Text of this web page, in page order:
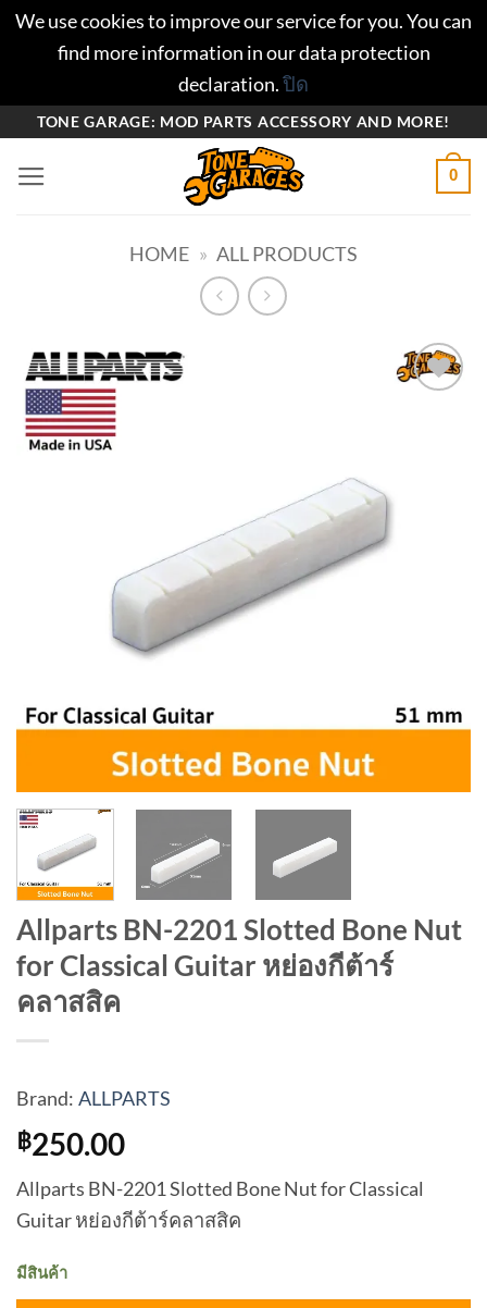
We use cookies to improve our service for you. You can
find more information in our data protection
declaration.ปิด
ยัง
TONE GARAGE: MOD PARTS ACCESSORY AND MORE!
0
HOME » ALL PRODUCTS
Allparts BN-2201 Slotted Bone Nut
for Classical Guitar หย่องกีต้าร์
คลาสสิค
Brand: ALLPARTS
฿250.00
Allparts BN-2201 Slotted Bone Nut for Classical
Guitar หย่องกีต้าร์คลาสสิค
มีสินค้า